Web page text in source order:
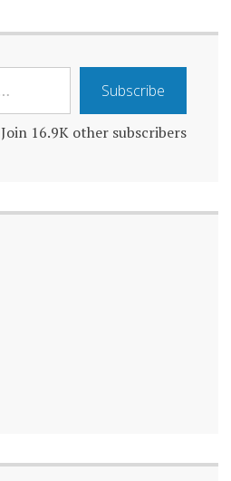
Subscribe
Join 16.9K other subscribers